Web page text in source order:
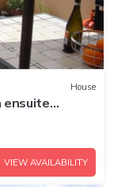
House
ensuite
VIEW AVAILABILITY